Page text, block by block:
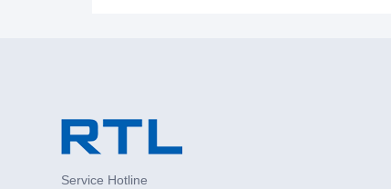
Service Hotline